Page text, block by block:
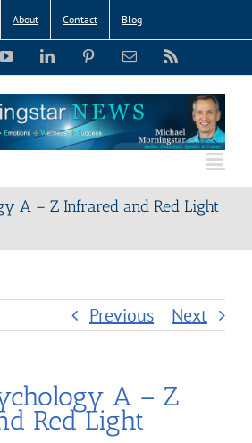
About Contact Blog
YouTubeLinkedIn PinterestEmail
A – Z Infrared and Red Light
Previous Next
A – Z
Red Light